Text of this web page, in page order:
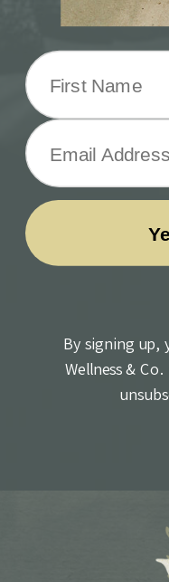
By signing up,
Wellness &